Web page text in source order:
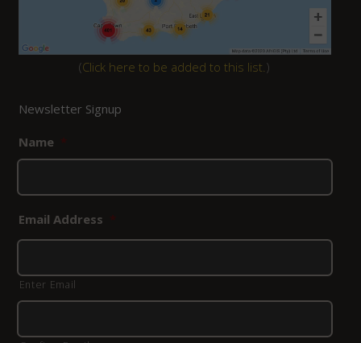
(Click here to be added to this list. )
Newsletter Signup
Name *
Email Address *
Enter Email